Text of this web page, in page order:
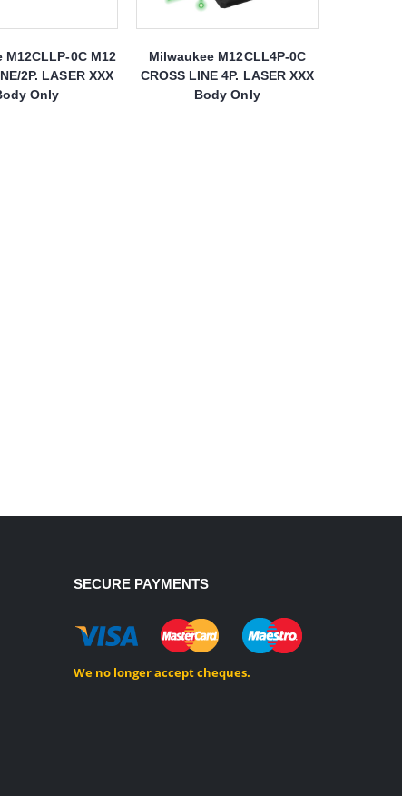
M12CLLP-0C M12
2P. LASER XXX
Only
Milwaukee M12CLL4P-0C
CROSS LINE 4P. LASER XXX
Body Only
SECURE PAYMENTS
We no longer accept cheques.